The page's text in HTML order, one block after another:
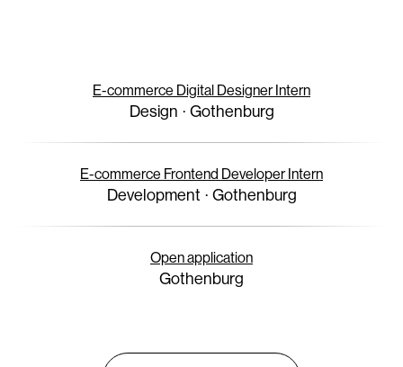
E-commerce Digital Designer Intern
Design · Gothenburg
E-commerce Frontend Developer Intern
Development · Gothenburg
Open application
Gothenburg